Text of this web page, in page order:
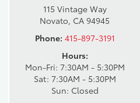
115 Vintage Way
Novato, CA 94945
Phone: 415-897-3191
Hours:
Mon-Fri: 7:30AM - 5:30PM
Sat: 7:30AM - 5:30PM
Sun: Closed